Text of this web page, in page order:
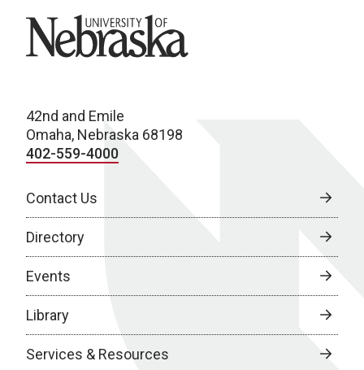
University of Nebraska
42nd and Emile
Omaha, Nebraska 68198
402-559-4000
Contact Us
Directory
Events
Library
Services & Resources